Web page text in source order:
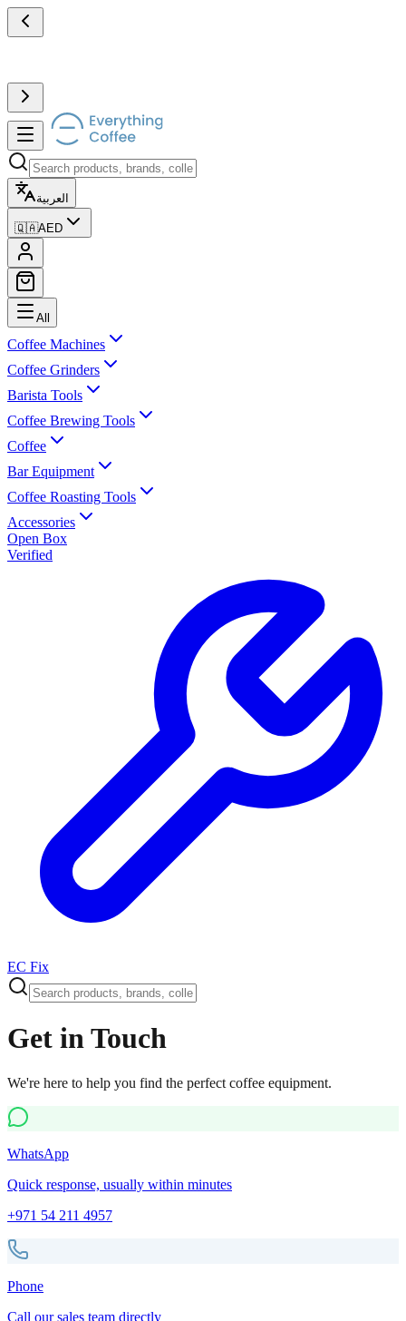
العربية
🇶🇦AED
All
Coffee Machines
Coffee Grinders
Barista Tools
Coffee Brewing Tools
Coffee
Bar Equipment
Coffee Roasting Tools
Accessories
Open Box
Verified
EC Fix
Get in Touch
We're here to help you find the perfect coffee equipment.
WhatsApp
Quick response, usually within minutes
+971 54 211 4957
Phone
Call our sales team directly